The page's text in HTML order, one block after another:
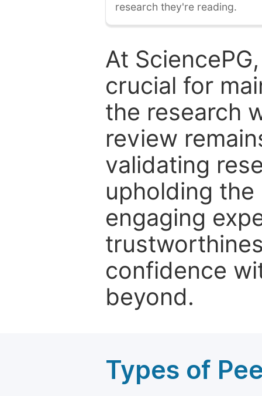
research they're reading.
At
crucial for
the research
review
validating
upholding
engaging
confidence
beyond.
Types of